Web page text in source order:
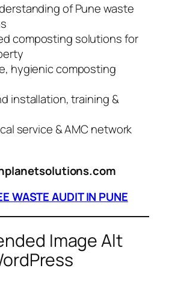
of Pune waste
composting solutions for
hygienic composting
installation, training &
service & AMC network
WASTE AUDIT IN PUNE
Image Alt